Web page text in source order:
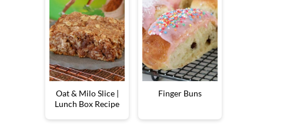
Oat & Milo Slice |
Lunch Box Recipe
Finger Buns